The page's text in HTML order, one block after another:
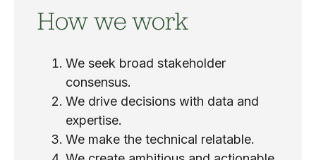
How we work
We seek broad stakeholder
consensus.
We drive decisions with data and
expertise.
We make the technical relatable.